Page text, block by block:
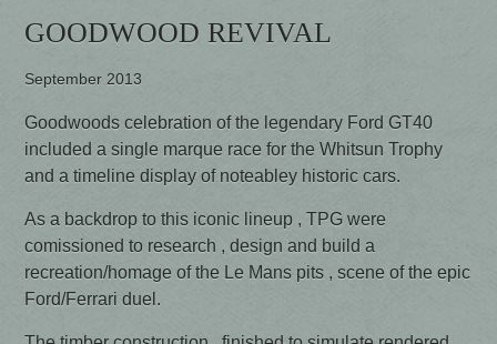
GOODWOOD REVIVAL
September 2013
Goodwoods celebration of the legendary Ford GT40
included a single marque race for the Whitsun Trophy
and a timeline display of noteabley historic cars.
As a backdrop to this iconic lineup , TPG were
comissioned to research , design and build a
recreation/homage of the Le Mans pits , scene of the epic
Ford/Ferrari duel.